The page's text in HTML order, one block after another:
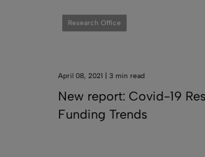
Research Office
April 08, 2021 | 3 min read
New report: Covid-19
Funding Trends